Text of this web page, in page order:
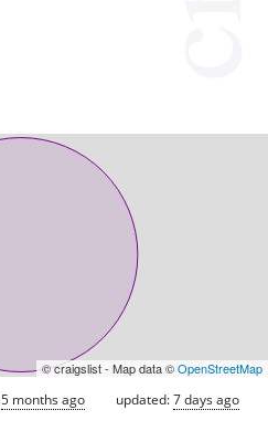
© craigslist - Map data ©OpenStreetMap
5 months ago updated:7 days ago